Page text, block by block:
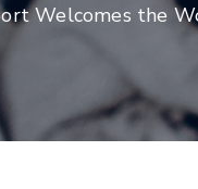
Welcomes the